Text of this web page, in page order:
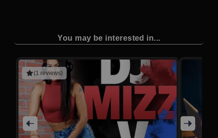
You may be interested in...
(1 reviews)